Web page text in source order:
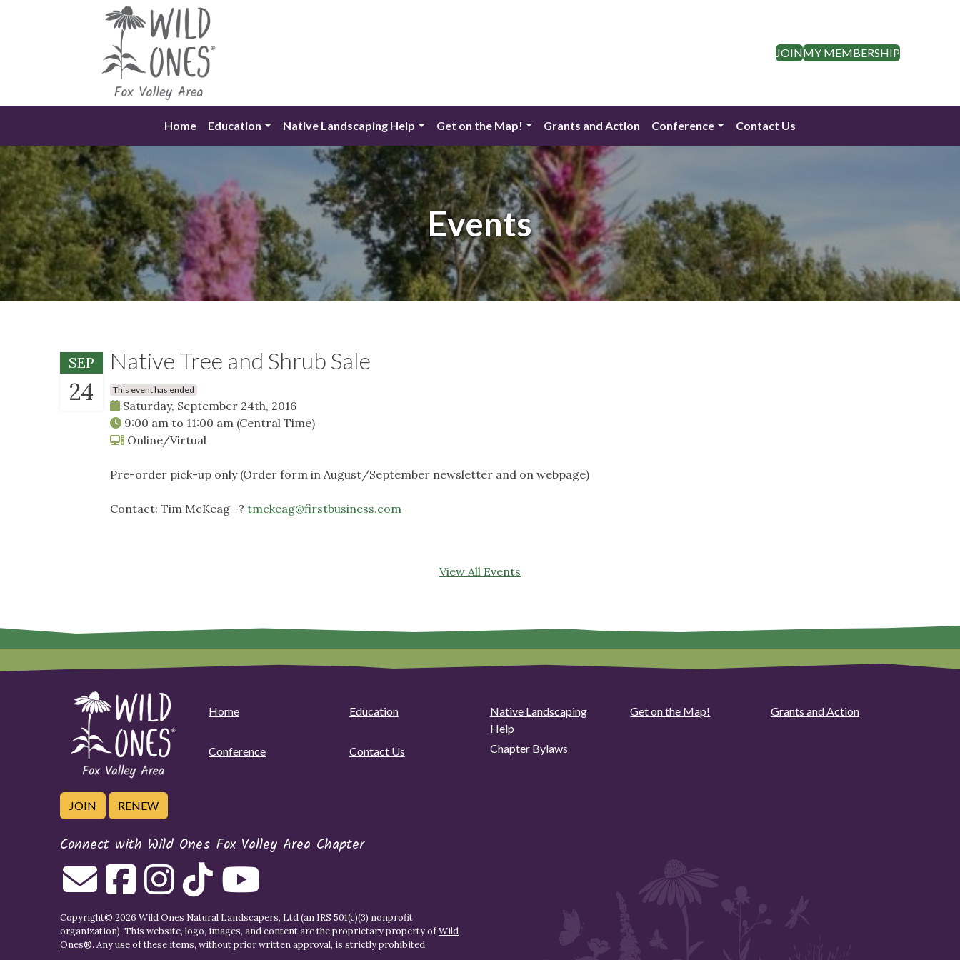
JOINMY MEMBERSHIP
Home Education Native Landscaping Help Get on the Map! Grants and Action Conference Contact Us
Events
SEP
24
Native Tree and Shrub Sale
This event has ended
Saturday, September 24th, 2016
9:00 am to 11:00 am (Central Time)
Online/Virtual
Pre-order pick-up only (Order form in August/September newsletter and on webpage)
Contact: Tim McKeag -? tmckeag@firstbusiness.com
View All Events
Home Education
Native Landscaping
Help
Get on the Map! Grants and Action
Conference Contact Us Chapter Bylaws
JOIN RENEW
Connect with Wild Ones Fox Valley Area Chapter
Copyright© 2026 Wild Ones Natural Landscapers, Ltd (an IRS 501(c)(3) nonprofit
organization). This website, logo, images, and content are the proprietary property ofWild
Ones®. Any use of these items, without prior written approval, is strictly prohibited.